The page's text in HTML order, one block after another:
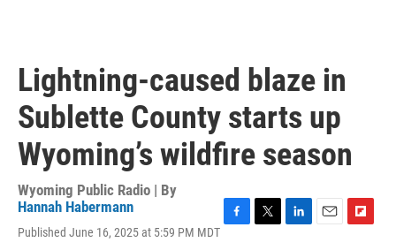
Lightning-caused blaze in
Sublette County starts up
Wyoming’s wildfire season
Wyoming Public Radio | By
Hannah Habermann
Published June 16, 2025 at 5:59 PM MDT